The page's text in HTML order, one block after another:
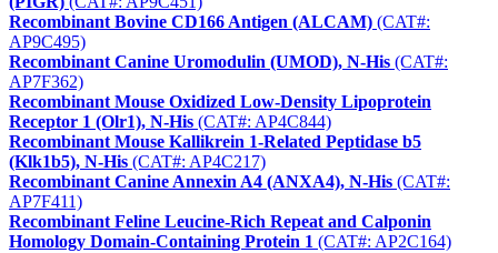
Recombinant Bovine CD166 Antigen (ALCAM) (CAT#:
AP9C495)
Recombinant Canine Uromodulin (UMOD), N-His (CAT#:
AP7F362)
Recombinant Mouse Oxidized Low-Density Lipoprotein
Receptor 1 (Olr1), N-His (CAT#: AP4C844)
Recombinant Mouse Kallikrein 1-Related Peptidase b5
(Klk1b5), N-His (CAT#: AP4C217)
Recombinant Canine Annexin A4 (ANXA4), N-His (CAT#:
AP7F411)
Recombinant Feline Leucine-Rich Repeat and Calponin
Homology Domain-Containing Protein 1 (CAT#: AP2C164)